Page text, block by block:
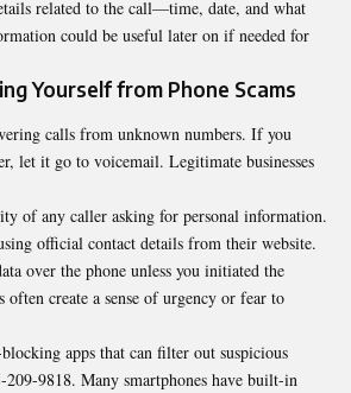
related to the call—time, date, and what
could be useful later on if needed for
Yourself from Phone Scams
calls from unknown numbers. If you
let it go to voicemail. Legitimate businesses
of any caller asking for personal information.
official contact details from their website.
over the phone unless you initiated the
often create a sense of urgency or fear to
apps that can filter out suspicious
209-9818. Many smartphones have built-in